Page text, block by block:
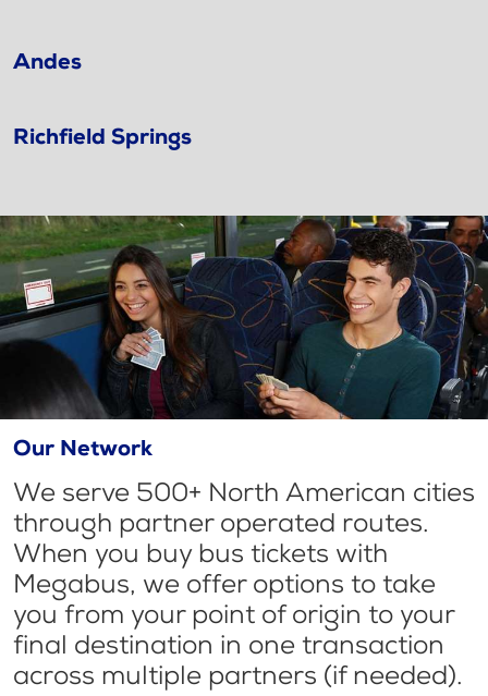
Andes
Richfield Springs
Our Network
We serve 500+ North American cities
through partner operated routes.
When you buy bus tickets with
Megabus, we offer options to take
you from your point of origin to your
final destination in one transaction
across multiple partners (if needed).